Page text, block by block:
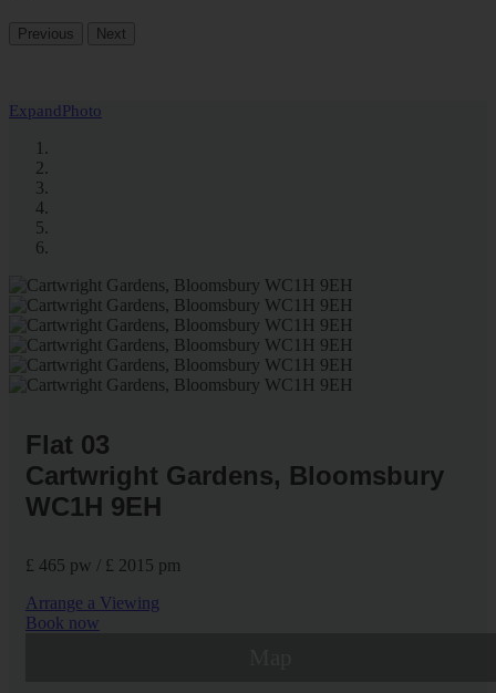
Previous Next
ExpandPhoto
Flat 03
Cartwright Gardens, Bloomsbury
WC1H 9EH
£ 465 pw / £ 2015 pm
Arrange a Viewing
Book now